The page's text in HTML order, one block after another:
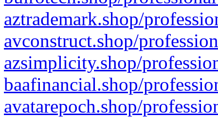
aztrademark.shop/
avconstruct.shop/
azsimplicity.shop/
baafinancial.shop/
avatarepoch.shop/